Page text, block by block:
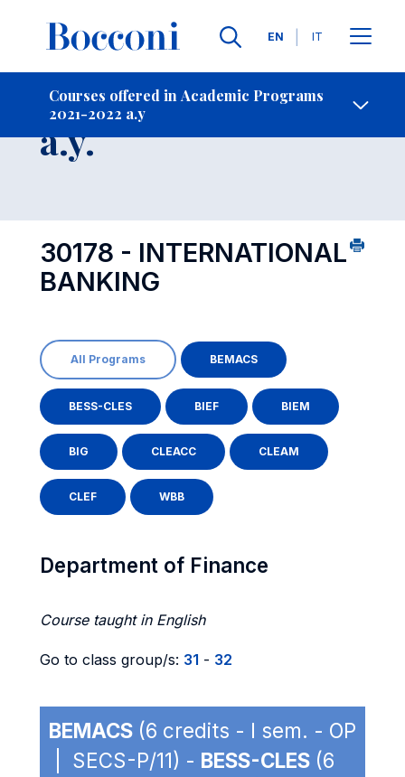
Languages
EN IT
Courses offered in Academic Programs
2021-2022 a.y
Contact Us
Course 2021-2022
a.y.
30178 - INTERNATIONAL
BANKING
All Programs BEMACS
BESS-CLES BIEF BIEM
BIG CLEACC CLEAM
CLEF WBB
Department of Finance
Course taught in English
Go to class group/s: 31 - 32
BEMACS (6 credits - I sem. - OP
| SECS-P/11) - BESS-CLES (6